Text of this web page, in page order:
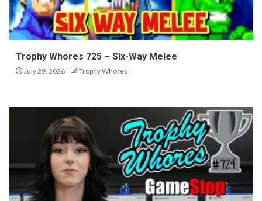
Trophy Whores 725 – Six-Way Melee
July 29, 2026 Trophy Whores